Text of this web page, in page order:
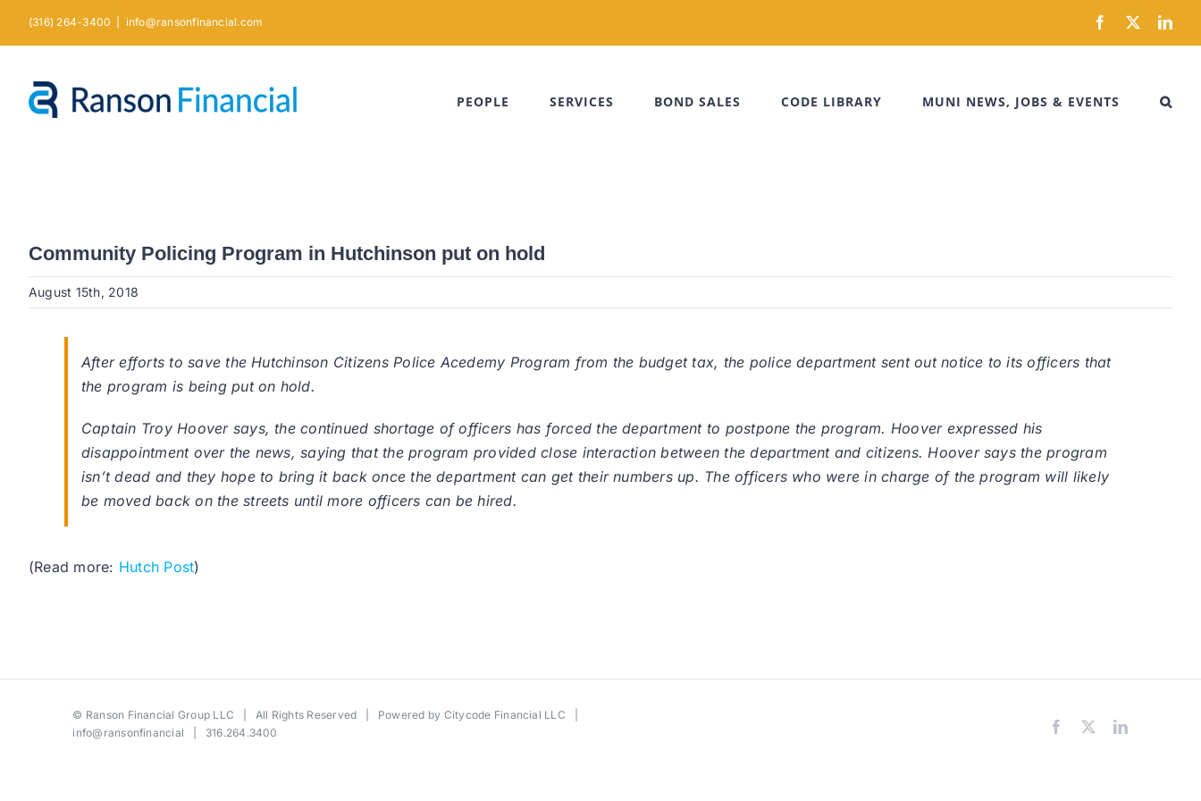
(316) 264-3400 info@ransonfinancial.com Facebook
X
PEOPLE SERVICES BOND SALES CODE LIBRARY MUNI NEWS, JOBS & EVENTS
Community Policing Program in Hutchinson put on hold
August 15th, 2018
After efforts to save the Hutchinson Citizens Police Acedemy Program from the budget tax, the police department sent out notice to its officers that
the program is being put on hold.
Captain Troy Hoover says, the continued shortage of officers has forced the department to postpone the program. Hoover expressed his
disappointment over the news, saying that the program provided close interaction between the department and citizens. Hoover says the program
isn’t dead and they hope to bring it back once the department can get their numbers up. The officers who were in charge of the program will likely
be moved back on the streets until more officers can be hired.
(Read more: Hutch Post)
© Ranson Financial Group LLC | All Rights Reserved | Powered by Citycode Financial LLC
info@ransonfinancial | 316.264.3400 Facebook LinkedIn